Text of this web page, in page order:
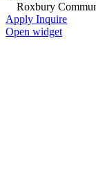
Roxbury
Apply Inquire
Open widget